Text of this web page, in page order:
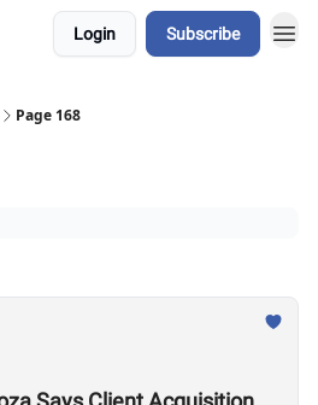
Login Subscribe
Page 168